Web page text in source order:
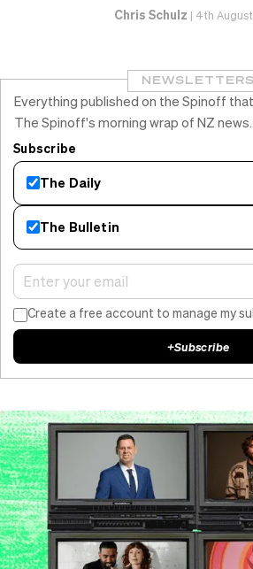
Chris Schulz | 4th
NEWSLETTERS
Everything published on the Spinoff
The Spinoff's morning wrap of NZ news.
Subscribe
The Daily
The Bulletin
Create a free account to manage my
+Subscribe